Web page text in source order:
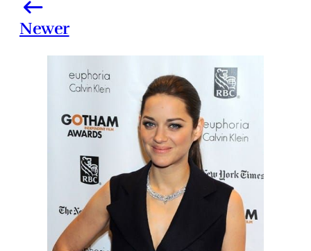
Newer